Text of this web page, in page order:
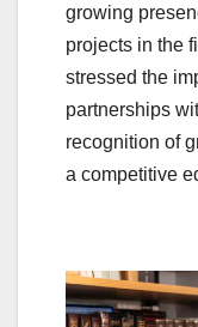
growing
projects in the
stressed the
partnerships
recognition of
a competitive